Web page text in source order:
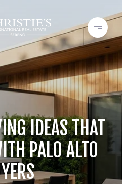
IDEAS THAT
PALO ALTO